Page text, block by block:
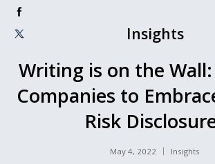
Insights
Writing is on the
Companies to
Risk
May 4, 2022 Insights